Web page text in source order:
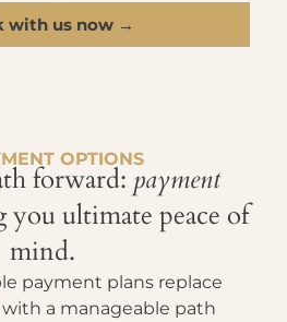
with us now →
OPTIONS
forward: payment
ultimate peace of
mind.
payment plans replace
a manageable path